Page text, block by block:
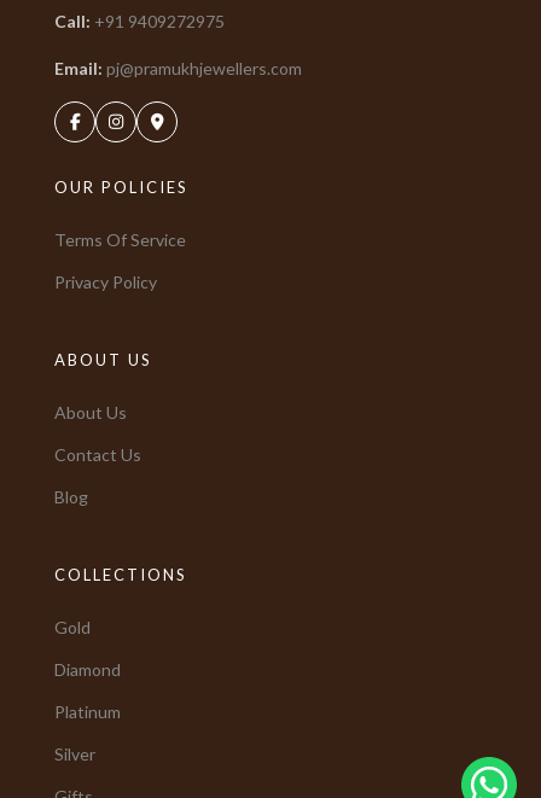
Call: +91 9409272975
Email: pj@pramukhjewellers.com
OUR POLICIES
Terms Of Service
Privacy Policy
ABOUT US
About Us
Contact Us
Blog
COLLECTIONS
Gold
Diamond
Platinum
Silver